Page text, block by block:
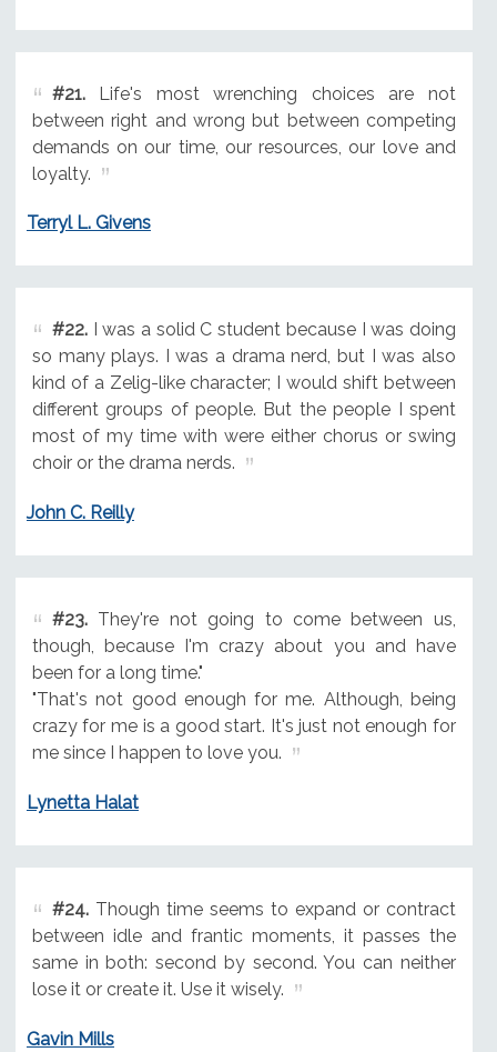
#21.Life's most wrenching choices are not
between right and wrong but between competing
demands on our time, our resources, our love and
loyalty.
Terryl L. Givens
#22.I was a solid C student because I was doing
so many plays. I was a drama nerd, but I was also
kind of a Zelig-like character; I would shift between
different groups of people. But the people I spent
most of my time with were either chorus or swing
choir or the drama nerds.
John C. Reilly
#23.They're not going to come between us,
though, because I'm crazy about you and have
been for a long time."
"That's not good enough for me. Although, being
crazy for me is a good start. It's just not enough for
me since I happen to love you.
Lynetta Halat
#24.Though time seems to expand or contract
between idle and frantic moments, it passes the
same in both: second by second. You can neither
lose it or create it. Use it wisely.
Gavin Mills